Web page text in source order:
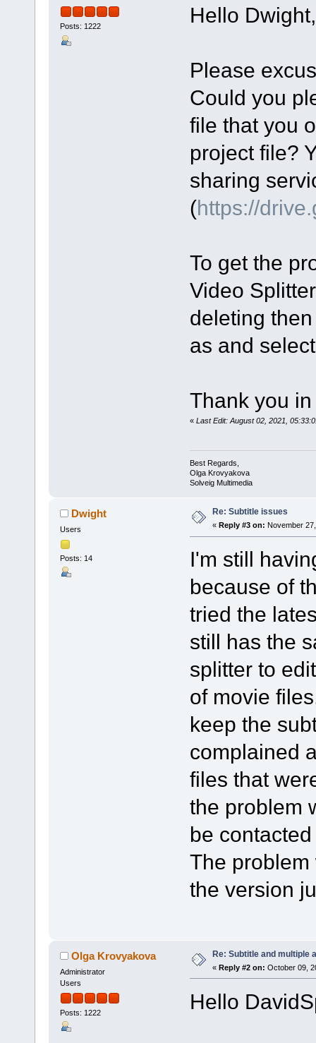
Posts: 1222 Hello Dwight,
Please
Could you
file that you
project file?
sharing
(https://
To get the
Video
deleting
as and
Thank you
« Last Edit: August 02, 2021,
Best Regards,
Olga Krovyakova
Solveig Multimedia
Dwight
Users
Posts: 14
Re: Subtitle issues
« Reply #3 on: November
I'm still
because of
tried the
still has the
splitter to
of movie
keep the
complained
files that
the problem
be
The
the version
Olga Krovyakova
Administrator
Users
Posts: 1222
Re: Subtitle and multiple
« Reply #2 on: October 09,
Hello